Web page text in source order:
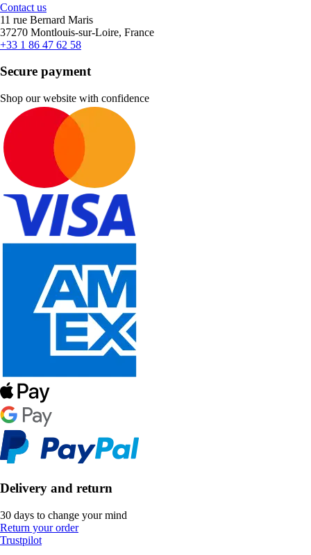
Contact us
11 rue Bernard Maris
37270 Montlouis-sur-Loire, France
+33 1 86 47 62 58
Secure payment
Shop our website with confidence
Delivery and return
30 days to change your mind
Return your order
Trustpilot